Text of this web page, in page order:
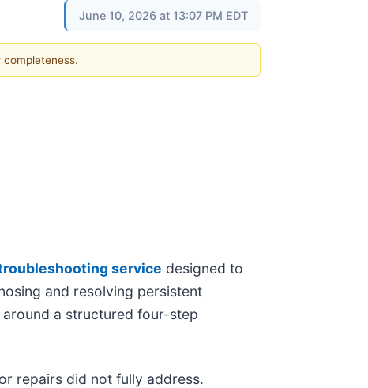
June 10, 2026 at 13:07 PM EDT
service designed to
and resolving persistent
a structured four-step
repairs did not fully address.